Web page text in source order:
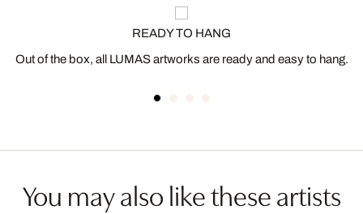
READY TO HANG
Out of the box, all LUMAS artworks are ready and easy to hang.
You may also like these artists